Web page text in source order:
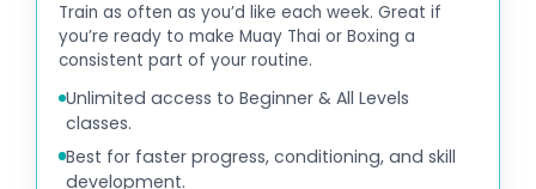
Train as often as you’d like each week. Great if
you’re ready to make Muay Thai or Boxing a
consistent part of your routine.
Unlimited access to Beginner & All Levels
classes.
Best for faster progress, conditioning, and skill
development.